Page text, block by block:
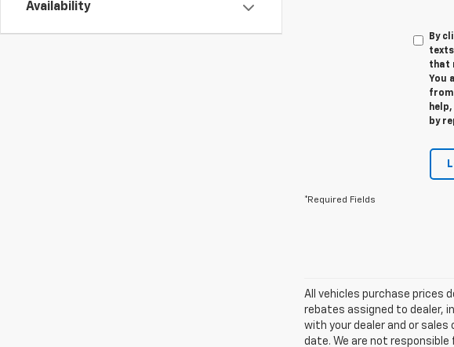
Availability
By
that
You
from
by
*Required Fields
All vehicles purchase prices
rebates assigned to dealer,
with your dealer and or
date. We are not